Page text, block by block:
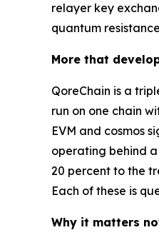
relayer key
quantum
More that
QoreChain is a
run on one chain
EVM and cosmos
operating behind
20 percent to the
Each of these is
Why it matters